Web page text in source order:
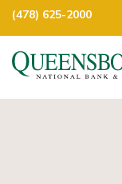
(478) 625-2000